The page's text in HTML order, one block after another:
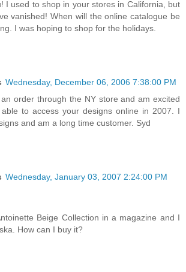
I used to shop in your stores in California, but
vanished! When will the online catalogue be
I was hoping to shop for the holidays.
Wednesday, December 06, 2006 7:38:00 PM
order through the NY store and am excited
to access your designs online in 2007. I
and am a long time customer. Syd
Wednesday, January 03, 2007 2:24:00 PM
Beige Collection in a magazine and I
How can I buy it?